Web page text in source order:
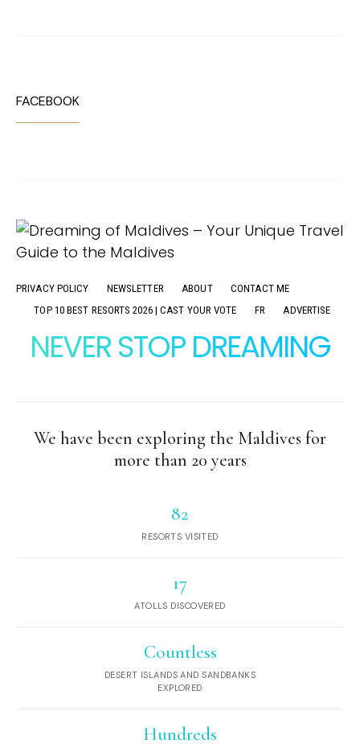
FACEBOOK
PRIVACY POLICY NEWSLETTER ABOUT
CONTACT ME
TOP 10 BEST RESORTS 2026 | CAST YOUR VOTE
FR ADVERTISE
NEVER STOP DREAMING
We have been exploring the Maldives for
more than 20 years
82
RESORTS VISITED
17
ATOLLS DISCOVERED
Countless
DESERT ISLANDS AND SANDBANKS
EXPLORED
Hundreds